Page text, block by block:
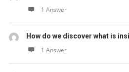
1 Answer
How do we discover what is
1 Answer